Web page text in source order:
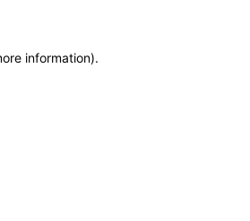
information).